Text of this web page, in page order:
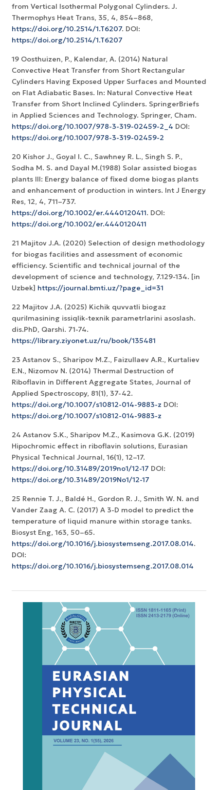
from Vertical Isothermal Polygonal Cylinders. J.
Thermophys Heat Trans, 35, 4, 854–868,
https://doi.org/10.2514/1.T6207. DOI:
https://doi.org/10.2514/1.T6207
19 Oosthuizen, P., Kalendar, A. (2014) Natural
Convective Heat Transfer from Short Rectangular
Cylinders Having Exposed Upper Surfaces and Mounted
on Flat Adiabatic Bases. In: Natural Convective Heat
Transfer from Short Inclined Cylinders. SpringerBriefs
in Applied Sciences and Technology. Springer, Cham.
https://doi.org/10.1007/978-3-319-02459-2_4 DOI:
https://doi.org/10.1007/978-3-319-02459-2
20 Kishor J., Goyal I. C., Sawhney R. L., Singh S. P.,
Sodha M. S. and Dayal M.(1988) Solar assisted biogas
plants III: Energy balance of fixed dome biogas plants
and enhancement of production in winters. Int J Energy
Res, 12, 4, 711–737.
https://doi.org/10.1002/er.4440120411. DOI:
https://doi.org/10.1002/er.4440120411
21 Majitov J.A. (2020) Selection of design methodology
for biogas facilities and assessment of economic
efficiency. Scientific and technical journal of the
development of science and technology, 7.129-134. [in
Uzbek] https://journal.bmti.uz/?page_id=31
22 Mаjitоv J.А. (2025) Kichik quvvаtli biоgаz
qurilmаsining issiqlik-texnik pаrаmetrlаrini аsоslаsh.
dis.PhD, Qаrshi. 71-74.
https://library.ziyonet.uz/ru/book/135481
23 Astanov S., Sharipov M.Z., Faizullaev A.R., Kurtaliev
E.N., Nizomov N. (2014) Thermal Destruction of
Riboflavin in Different Aggregate States, Journal of
Applied Spectroscopy, 81(1), 37-42.
https://doi.org/10.1007/s10812-014-9883-z DOI:
https://doi.org/10.1007/s10812-014-9883-z
24 Astanov S.K., Sharipov M.Z., Kasimova G.K. (2019)
Hipochromic effect in riboflavin solutions, Eurasian
Physical Technical Journal, 16(1), 12–17.
https://doi.org/10.31489/2019no1/12-17 DOI:
https://doi.org/10.31489/2019No1/12-17
25 Rennie T. J., Baldé H., Gordon R. J., Smith W. N. and
Vander Zaag A. C. (2017) A 3-D model to predict the
temperature of liquid manure within storage tanks.
Biosyst Eng, 163, 50–65.
https://doi.org/10.1016/j.biosystemseng.2017.08.014.
DOI:
https://doi.org/10.1016/j.biosystemseng.2017.08.014